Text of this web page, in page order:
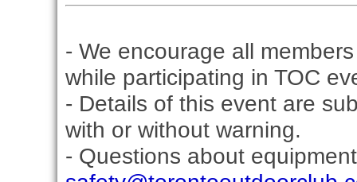
- We encourage all
while participating in TOC
- Details of this event are
with or without warning.
- Questions about